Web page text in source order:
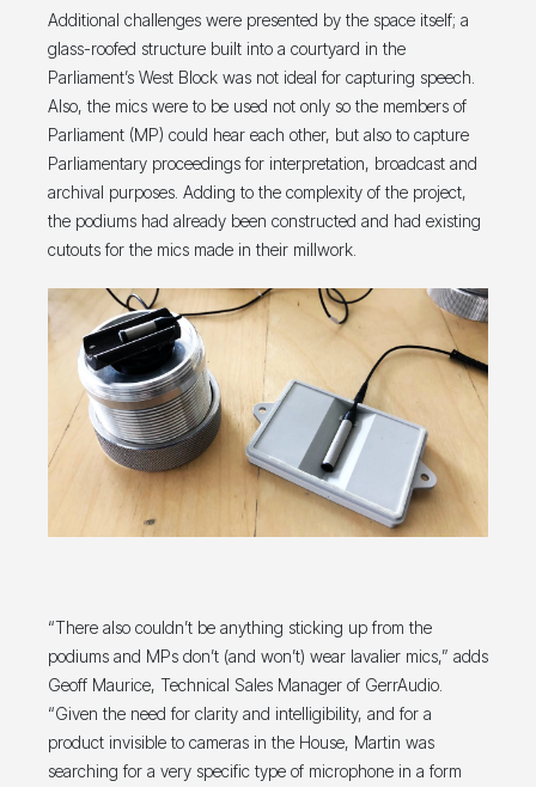
Additional challenges were presented by the space itself; a
glass-roofed structure built into a courtyard in the
Parliament’s West Block was not ideal for capturing speech.
Also, the mics were to be used not only so the members of
Parliament (MP) could hear each other, but also to capture
Parliamentary proceedings for interpretation, broadcast and
archival purposes. Adding to the complexity of the project,
the podiums had already been constructed and had existing
cutouts for the mics made in their millwork.
“There also couldn’t be anything sticking up from the
podiums and MPs don’t (and won’t) wear lavalier mics,” adds
Geoff Maurice, Technical Sales Manager of GerrAudio.
“Given the need for clarity and intelligibility, and for a
product invisible to cameras in the House, Martin was
searching for a very specific type of microphone in a form